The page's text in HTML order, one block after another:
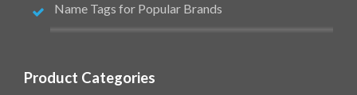
Name Tags for Popular Brands
Product Categories